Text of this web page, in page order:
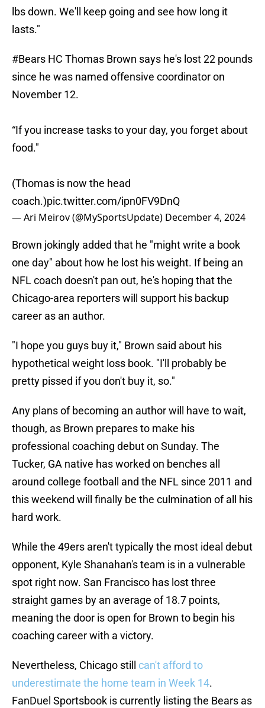
lbs down. We'll keep going and see how long it
lasts."
#Bears HC Thomas Brown says he's lost 22 pounds
since he was named offensive coordinator on
November 12.
“If you increase tasks to your day, you forget about
food."
(Thomas is now the head
coach.)pic.twitter.com/ipn0FV9DnQ
— Ari Meirov (@MySportsUpdate) December 4, 2024
Brown jokingly added that he "might write a book
one day" about how he lost his weight. If being an
NFL coach doesn't pan out, he's hoping that the
Chicago-area reporters will support his backup
career as an author.
"I hope you guys buy it," Brown said about his
hypothetical weight loss book. "I'll probably be
pretty pissed if you don't buy it, so."
Any plans of becoming an author will have to wait,
though, as Brown prepares to make his
professional coaching debut on Sunday. The
Tucker, GA native has worked on benches all
around college football and the NFL since 2011 and
this weekend will finally be the culmination of all his
hard work.
While the 49ers aren't typically the most ideal debut
opponent, Kyle Shanahan's team is in a vulnerable
spot right now. San Francisco has lost three
straight games by an average of 18.7 points,
meaning the door is open for Brown to begin his
coaching career with a victory.
Nevertheless, Chicago still can't afford to
underestimate the home team in Week 14.
FanDuel Sportsbook is currently listing the Bears as